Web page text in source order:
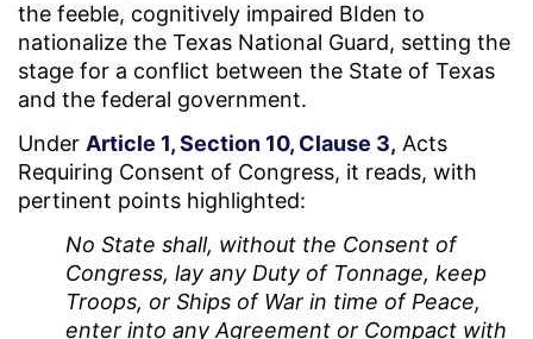
the feeble, cognitively impaired BIden to
nationalize the Texas National Guard, setting the
stage for a conflict between the State of Texas
and the federal government.
Under Article 1, Section 10, Clause 3, Acts
Requiring Consent of Congress, it reads, with
pertinent points highlighted:
No State shall, without the Consent of
Congress, lay any Duty of Tonnage, keep
Troops, or Ships of War in time of Peace,
enter into any Agreement or Compact with